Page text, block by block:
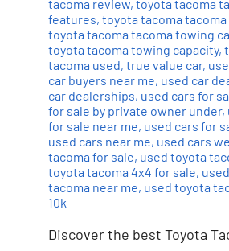
tacoma review, toyota tacoma
features, toyota tacoma tacoma
toyota tacoma tacoma towing
toyota tacoma towing capacity,
tacoma used, true value car,
car buyers near me, used car
car dealerships, used cars for
for sale by private owner under,
for sale near me, used cars for
used cars near me, used cars
tacoma for sale, used toyota
toyota tacoma 4x4 for sale,
tacoma near me, used toyota
10k
Discover the best Toyota